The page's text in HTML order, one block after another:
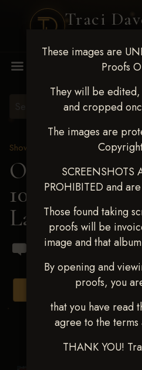
Traci
These images are
Proofs
They will be
and cropped
The images are
SCREENSHOTS
PROHIBITED and
Those found taking
proofs will be
image and that
By opening and
proofs, you
that you have read
agree to the terms
THANK YOU!
Show Proofs
2024 Events
OKC Barrel
10-15, 2024>
Langdon